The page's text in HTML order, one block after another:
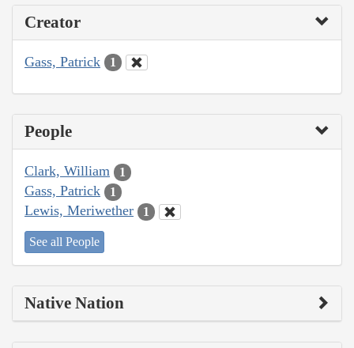
Creator
Gass, Patrick 1
People
Clark, William 1
Gass, Patrick 1
Lewis, Meriwether 1
See all People
Native Nation